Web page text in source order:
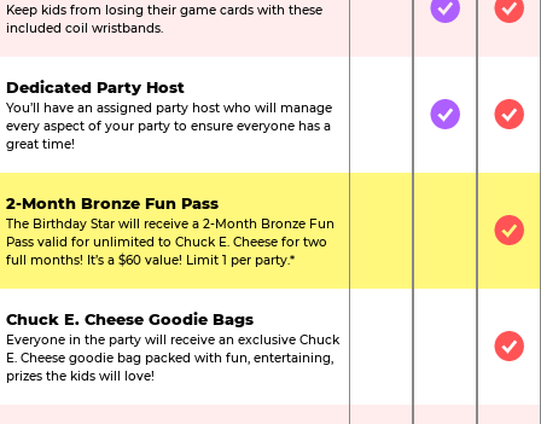
Keep kids from losing their game cards with these
included coil wristbands.
Not IncludedIncluded
Dedicated Party Host
You’ll have an assigned party host who will manage
every aspect of your party to ensure everyone has a
great time!
Not IncludedIncluded
2-Month Bronze Fun Pass
The Birthday Star will receive a 2-Month Bronze Fun
Pass valid for unlimited to Chuck E. Cheese for two
full months! It’s a $60 value! Limit 1 per party.*
Not
Chuck E. Cheese Goodie Bags
Everyone in the party will receive an exclusive Chuck
E. Cheese goodie bag packed with fun, entertaining,
prizes the kids will love!
Not